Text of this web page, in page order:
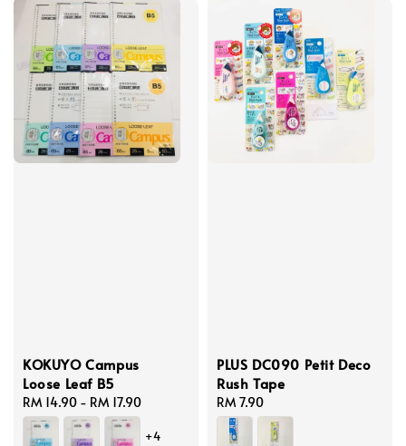
KOKUYO Campus
Loose Leaf B5
Regular
price
RM 14.90 - RM 17.90
+4
PLUS DC090 Petit Deco
Rush Tape
Regular
price
RM 7.90